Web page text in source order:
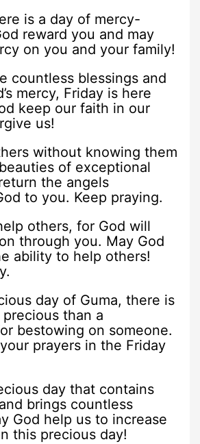
is a day of mercy-
reward you and may
on you and your family!
countless blessings and
mercy, Friday is here
keep our faith in our
us!
without knowing them
of exceptional
the angels
to you. Keep praying.
others, for God will
through you. May God
ability to help others!
day of Guma, there is
than a
bestowing on someone.
prayers in the Friday
day that contains
brings countless
God help us to increase
this precious day!